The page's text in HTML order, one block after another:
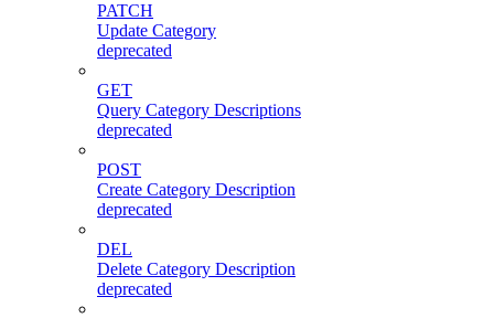
PATCH
Update Category
deprecated
GET
Query Category Descriptions
deprecated
POST
Create Category Description
deprecated
DEL
Delete Category Description
deprecated